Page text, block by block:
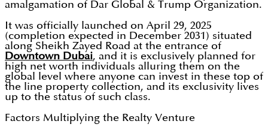
amalgamation of Dar Global & Trump Organization.
It was officially launched on April 29, 2025
(completion expected in December 2031) situated
along Sheikh Zayed Road at the entrance of
Downtown Dubai, and it is exclusively planned for
high net worth individuals alluring them on the
global level where anyone can invest in these top of
the line property collection, and its exclusivity lives
up to the status of such class.
Factors Multiplying the Realty Venture